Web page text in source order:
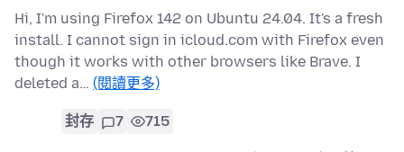
Hi, I'm using Firefox 142 on Ubuntu 24.04. It's a fresh
install. I cannot sign in icloud.com with Firefox even
though it works with other browsers like Brave. I
deleted a… (閱讀更多)
封存 7 715